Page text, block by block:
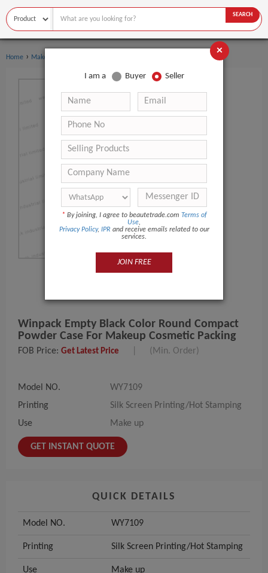
SEARCH
Home › Makeup
Winpack Empty Black Color Round Compact
Powder Case For Makeup Cosmetic Packing
FOB Price: Get Latest Price (Min. Order)
Model NO.
WY7109
Printing
Silk Screen Printing/Hot Stamping
Use
Make up
GET INSTANT QUOTE
QUICK DETAILS
Model NO. WY7109
Printing Silk Screen Printing/Hot Stamping
Use Make up
×
I am a Buyer Seller
* By joining, I agree to beautetrade.com Terms of
Use,
Privacy Policy, IPR and receive emails related to our
services.
JOIN FREE